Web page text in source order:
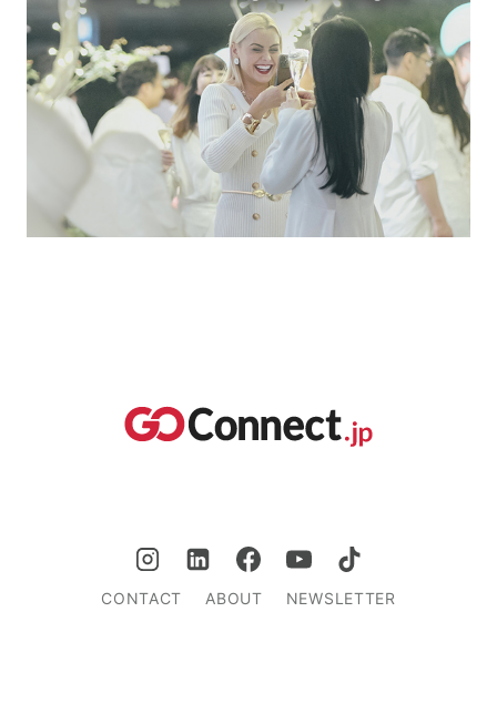
CONTACT ABOUT NEWSLETTER